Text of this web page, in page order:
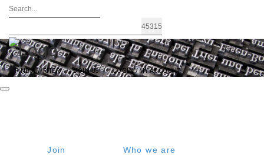
FIND A WRITER JOIN US LOGIN / MY ACCOUNT
Join
Who we are